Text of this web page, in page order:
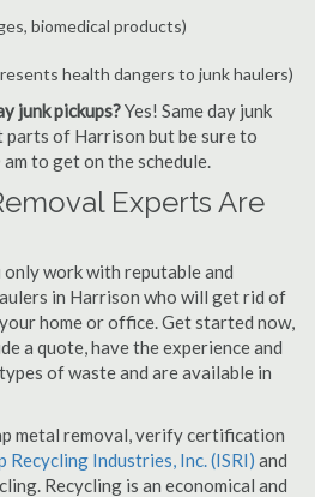
biomedical products)
health dangers to junk haulers)
junk pickups?Yes! Same day junk
parts of Harrison but be sure to
to get on the schedule.
Experts Are
work with reputable and
in Harrison who will get rid of
home or office. Get started now,
a quote, have the experience and
of waste and are available in
metal removal, verify certification
Recycling Industries, Inc. (ISRI) and
Recycling is an economical and